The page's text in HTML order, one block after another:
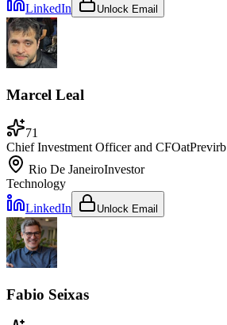
LinkedIn
Unlock Email
Marcel Leal
71
Chief Investment Officer and CFOatPrevirb
Rio De JaneiroInvestor
Technology
LinkedIn
Unlock Email
Fabio Seixas